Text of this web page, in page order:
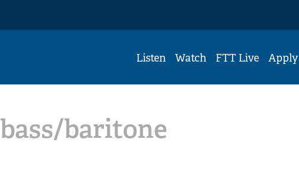
Listen Watch FTT Live Apply
bass/baritone